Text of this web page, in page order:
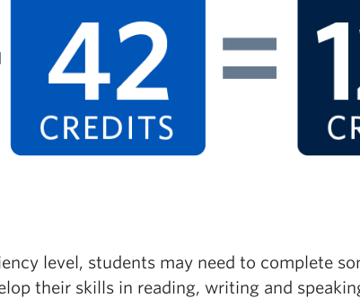
level, students may need to complete
their skills in reading, writing and